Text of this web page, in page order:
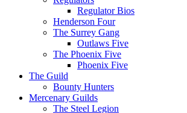
Regulator Bios
Henderson Four
The Surrey Gang
Outlaws Five
The Phoenix Five
Phoenix Five
The Guild
Bounty Hunters
Mercenary Guilds
The Steel Legion